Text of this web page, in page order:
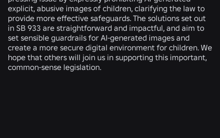
explicit, abusive images of children, clarifying the law to
provide more effective safeguards. The solutions set out
in SB 933 are straightforward and impactful, and aim to
set sensible guardrails for AI-generated images and
create a more secure digital environment for children. We
hope that others will join us in supporting this important,
common-sense legislation.